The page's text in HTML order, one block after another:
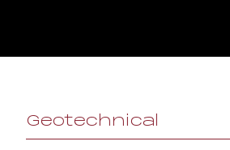
Geotechnical